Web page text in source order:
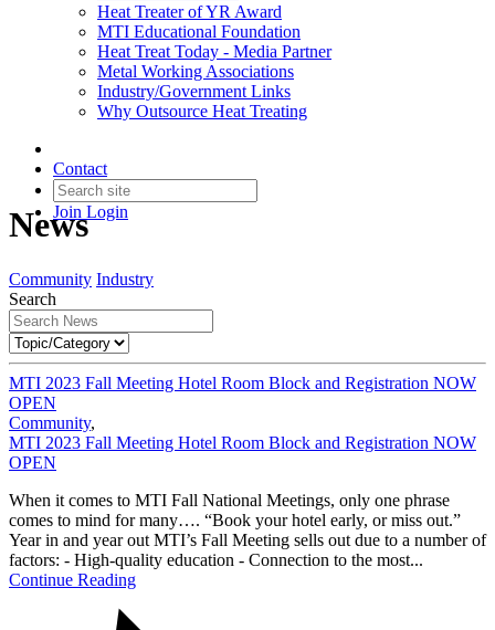
Heat Treater of YR Award
MTI Educational Foundation
Heat Treat Today - Media Partner
Metal Working Associations
Industry/Government Links
Why Outsource Heat Treating
Contact
Join Login
News
Community Industry
Search
MTI 2023 Fall Meeting Hotel Room Block and Registration NOW
OPEN
Community,
MTI 2023 Fall Meeting Hotel Room Block and Registration NOW
OPEN
When it comes to MTI Fall National Meetings, only one phrase
comes to mind for many…. “Book your hotel early, or miss out.”
Year in and year out MTI’s Fall Meeting sells out due to a number of
factors: - High-quality education - Connection to the most...
Continue Reading